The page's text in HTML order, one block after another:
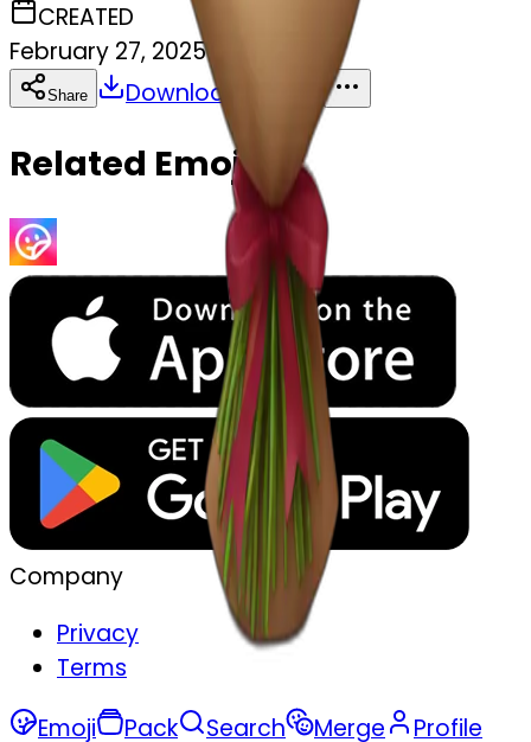
CREATED
February 27, 2025
Share Download
Related Emojis
Company
Privacy
Terms
Emoji
Pack Search Merge Profile